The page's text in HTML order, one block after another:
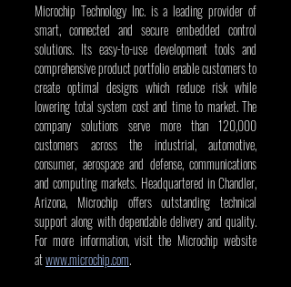
Microchip Technology Inc. is a leading provider of
smart, connected and secure embedded control
solutions. Its easy-to-use development tools and
comprehensive product portfolio enable customers to
create optimal designs which reduce risk while
lowering total system cost and time to market. The
company solutions serve more than 120,000
customers across the industrial, automotive,
consumer, aerospace and defense, communications
and computing markets. Headquartered in Chandler,
Arizona, Microchip offers outstanding technical
support along with dependable delivery and quality.
For more information, visit the Microchip website
atwww.microchip.com.